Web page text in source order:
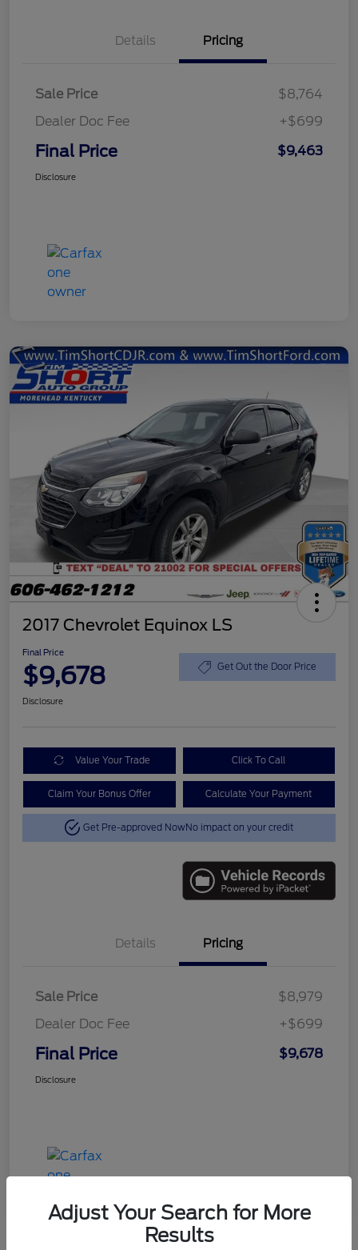
Details Pricing
Sale Price
$8,764
Dealer Doc Fee
+$699
Final Price $9,463
Disclosure
2017 Chevrolet Equinox LS
Final Price
$9,678 Get Out the Door Price
Disclosure
Value Your Trade Click To Call
Claim Your Bonus Offer Calculate Your Payment
Get Pre-approved NowNo impact on your credit
Details Pricing
Sale Price
$8,979
Dealer Doc Fee
+$699
Final Price $9,678
Disclosure
Adjust Your Search for More
Results